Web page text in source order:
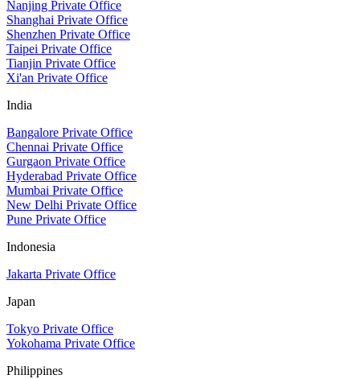
Nanjing Private Office
Shanghai Private Office
Shenzhen Private Office
Taipei Private Office
Tianjin Private Office
Xi'an Private Office
India
Bangalore Private Office
Chennai Private Office
Gurgaon Private Office
Hyderabad Private Office
Mumbai Private Office
New Delhi Private Office
Pune Private Office
Indonesia
Jakarta Private Office
Japan
Tokyo Private Office
Yokohama Private Office
Philippines